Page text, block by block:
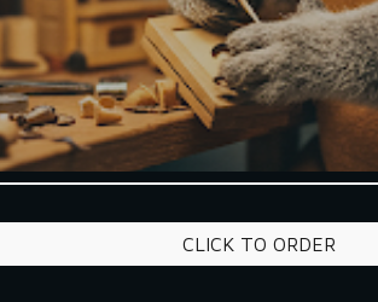
CLICK TO ORDER